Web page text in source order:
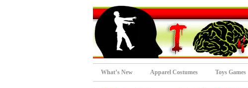
What’s New Apparel Costumes Toys Games